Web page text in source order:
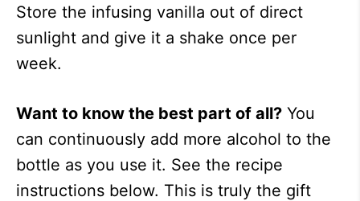
Store the infusing vanilla out of direct
sunlight and give it a shake once per
week.
Want to know the best part of all? You
can continuously add more alcohol to the
bottle as you use it. See the recipe
instructions below. This is truly the gift